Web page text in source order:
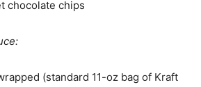
chocolate chips
(standard 11-oz bag of Kraft